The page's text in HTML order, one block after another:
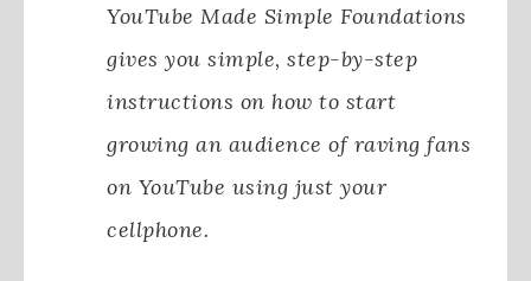
YouTube Made Simple Foundations
gives you simple, step-by-step
instructions on how to start
growing an audience of raving fans
on YouTube using just your
cellphone.